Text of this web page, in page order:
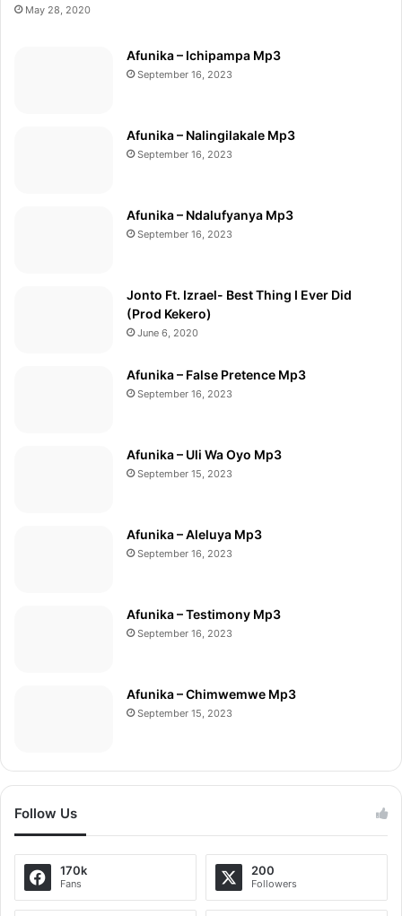
May 28, 2020
Afunika – Ichipampa Mp3
September 16, 2023
Afunika – Nalingilakale Mp3
September 16, 2023
Afunika – Ndalufyanya Mp3
September 16, 2023
Jonto Ft. Izrael- Best Thing I Ever Did
(Prod Kekero)
June 6, 2020
Afunika – False Pretence Mp3
September 16, 2023
Afunika – Uli Wa Oyo Mp3
September 15, 2023
Afunika – Aleluya Mp3
September 16, 2023
Afunika – Testimony Mp3
September 16, 2023
Afunika – Chimwemwe Mp3
September 15, 2023
Follow Us
170k
Fans
200
Followers